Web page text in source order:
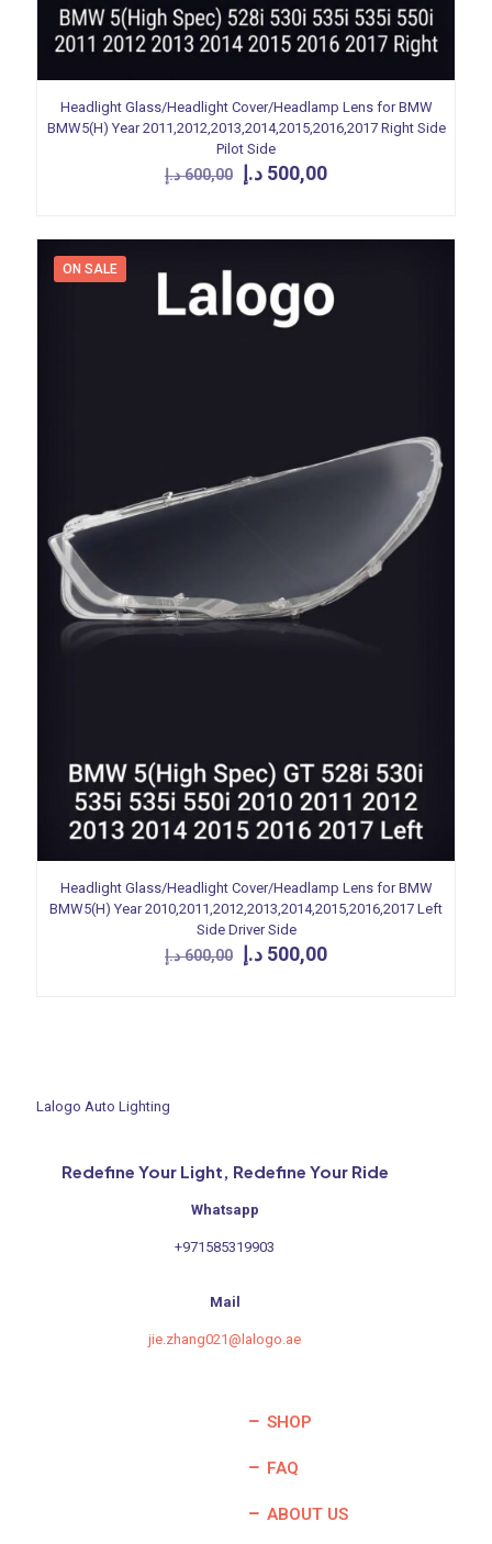
Headlight Glass/Headlight Cover/Headlamp Lens for BMW
BMW5(H) Year 2011,2012,2013,2014,2015,2016,2017 Right Side
Pilot Side
600,00 د.إ
Original
price
600,00 د.إ.
500,00 د.إ
Current
500,00 د.إ.
ON SALE
Headlight Glass/Headlight Cover/Headlamp Lens for BMW
BMW5(H) Year 2010,2011,2012,2013,2014,2015,2016,2017 Left
Side Driver Side
600,00 د.إ
Original
price
500,00 د.إ
Current
Lalogo Auto Lighting
Redefine Your Light, Redefine Your Ride
Whatsapp
+971585319903
Mail
jie.zhang021@lalogo.ae
SHOP
FAQ
ABOUT US